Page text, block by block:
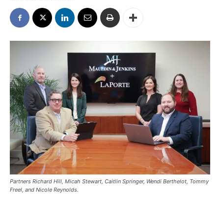
Partners Richard Hill, Micah Stewart, Caitlin Springer, Wendi Berthelot, Tommy
Freel, and Nicole Reynolds.